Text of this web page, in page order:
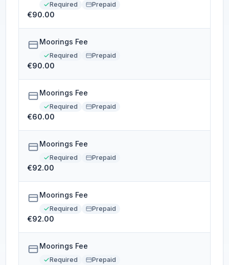
Required Prepaid
€90.00
Moorings Fee
Required Prepaid
€90.00
Moorings Fee
Required Prepaid
€60.00
Moorings Fee
Required Prepaid
€92.00
Moorings Fee
Required Prepaid
€92.00
Moorings Fee
Required Prepaid